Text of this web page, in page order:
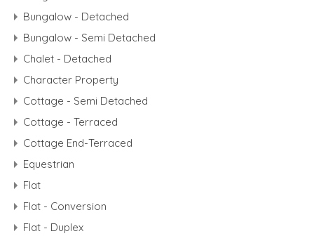
Bungalow - Detached
Bungalow - Semi Detached
Chalet - Detached
Character Property
Cottage - Semi Detached
Cottage - Terraced
Cottage End-Terraced
Equestrian
Flat
Flat - Conversion
Flat - Duplex